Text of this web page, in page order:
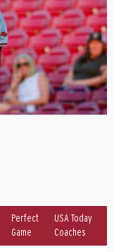
Perfect
Game
USA Today
Coaches